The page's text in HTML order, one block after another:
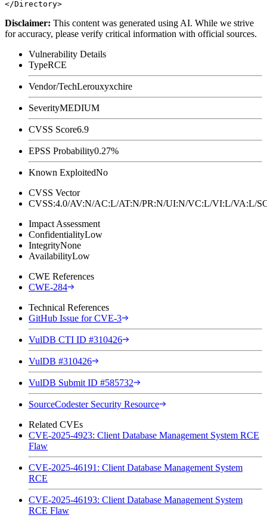
Disclaimer: This content was generated using AI. While we strive
for accuracy, please verify critical information with official sources.
Vulnerability Details
TypeRCE
Vendor/TechLerouxyxchire
SeverityMEDIUM
CVSS Score6.9
EPSS Probability0.27%
Known ExploitedNo
CVSS Vector
CVSS:4.0/AV:N/AC:L/AT:N/PR:N/UI:N/VC:L/VI:L/
Impact Assessment
ConfidentialityLow
IntegrityNone
AvailabilityLow
CWE References
CWE-284
Technical References
GitHub Issue for CVE-3
VulDB CTI ID #310426
VulDB #310426
VulDB Submit ID #585732
SourceCodester Security Resource
Related CVEs
CVE-2025-4923: Client Database Management System RCE
Flaw
CVE-2025-46191: Client Database Management System
RCE
CVE-2025-46193: Client Database Management System
RCE Flaw